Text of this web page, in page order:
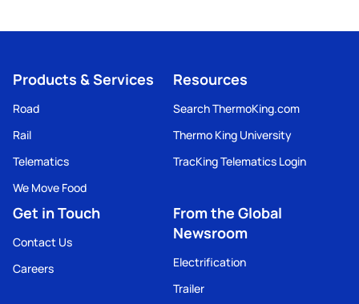
Products & Services
Road
Rail
Telematics
We Move Food
Resources
Search ThermoKing.com
Thermo King University
TracKing Telematics Login
Get in Touch
Contact Us
Careers
From the Global
Newsroom
Electrification
Trailer